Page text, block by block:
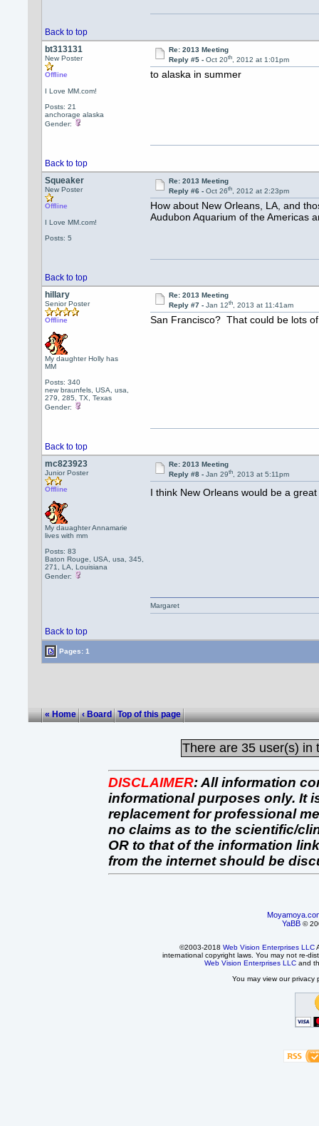
Back to top
bt313131
New Poster
Offline
I Love MM.com!
Posts: 21
anchorage alaska
Gender:
Re: 2013 Meeting
Reply #5 - Oct 20th, 2012 at 1:01pm
to alaska in summer
Back to top
Squeaker
New Poster
Offline
I Love MM.com!
Posts: 5
Re: 2013 Meeting
Reply #6 - Oct 26th, 2012 at 2:23pm
How about New Orleans, LA, and
Audubon Aquarium of the Americas
Back to top
hillary
Senior Poster
Offline
My daughter Holly has
MM
Posts: 340
new braunfels, USA, usa,
279, 285, TX, Texas
Gender:
Re: 2013 Meeting
Reply #7 - Jan 12th, 2013 at 11:41am
San Francisco? That could be lots
Back to top
mc823923
Junior Poster
Offline
My dauaghter Annamarie
lives with mm
Posts: 83
Baton Rouge, USA, usa, 345,
271, LA, Louisiana
Gender:
Re: 2013 Meeting
Reply #8 - Jan 29th, 2013 at 5:11pm
I think New Orleans would be a
Back to top
Margaret
Pages: 1
« Home ‹ Board Top of this page
There are 35 user(s) in
DISCLAIMER:All information
informational purposes only. It
replacement for professional
no claims as to the scientific/
OR to that of the information
from the internet should be
YaBB ©
©2003-2018 Web Vision Enterprises LLC
international copyright laws. You may not re-
Web Vision Enterprises LLC and
You may view our